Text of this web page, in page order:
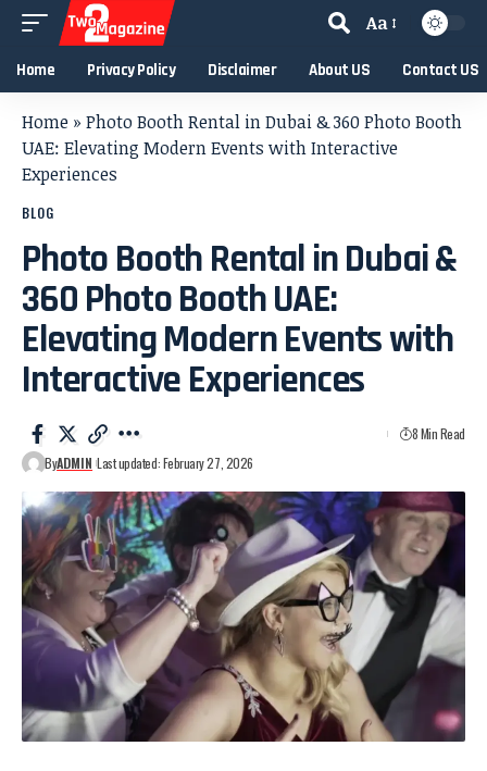
Aa
Home Privacy Policy Disclaimer About US Contact US
Home » Photo Booth Rental in Dubai & 360 Photo Booth
UAE: Elevating Modern Events with Interactive
Experiences
BLOG
Photo Booth Rental in Dubai &
360 Photo Booth UAE:
Elevating Modern Events with
Interactive Experiences
ByADMIN Last updated: February 27, 2026
8 Min Read